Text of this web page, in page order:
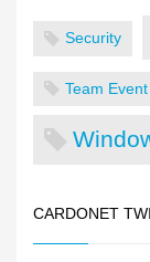
Security
Team Event
CARDONET